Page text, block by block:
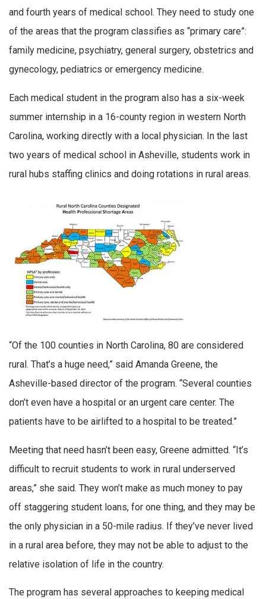
and fourth years of medical school. They need to study one
of the areas that the program classifies as “primary care”:
family medicine, psychiatry, general surgery, obstetrics and
gynecology, pediatrics or emergency medicine.
Each medical student in the program also has a six-week
summer internship in a 16-county region in western North
Carolina, working directly with a local physician. In the last
two years of medical school in Asheville, students work in
rural hubs staffing clinics and doing rotations in rural areas.
“Of the 100 counties in North Carolina, 80 are considered
rural. That’s a huge need,” said Amanda Greene, the
Asheville-based director of the program. “Several counties
don’t even have a hospital or an urgent care center. The
patients have to be airlifted to a hospital to be treated.”
Meeting that need hasn’t been easy, Greene admitted. “It’s
difficult to recruit students to work in rural underserved
areas,” she said. They won’t make as much money to pay
off staggering student loans, for one thing, and they may be
the only physician in a 50-mile radius. If they’ve never lived
in a rural area before, they may not be able to adjust to the
relative isolation of life in the country.
The program has several approaches to keeping medical